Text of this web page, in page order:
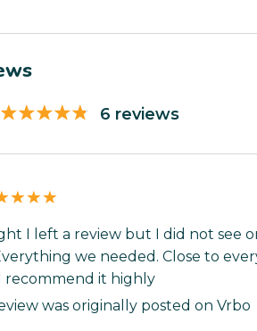
6 reviews
I left a review but I did not see
we needed. Close to
recommend it highly
was originally posted on Vrbo